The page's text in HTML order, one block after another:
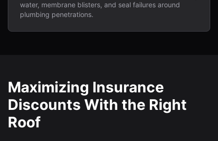
water, membrane blisters, and seal failures around
plumbing penetrations.
Maximizing Insurance
Discounts With the Right
Roof